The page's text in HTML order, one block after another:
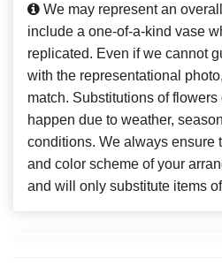
We may represent an
include a one-of-a-kind vase
replicated. Even if we cannot
with the representational
match. Substitutions of
happen due to weather,
conditions. We always ensure
and color scheme of your
and will only substitute items